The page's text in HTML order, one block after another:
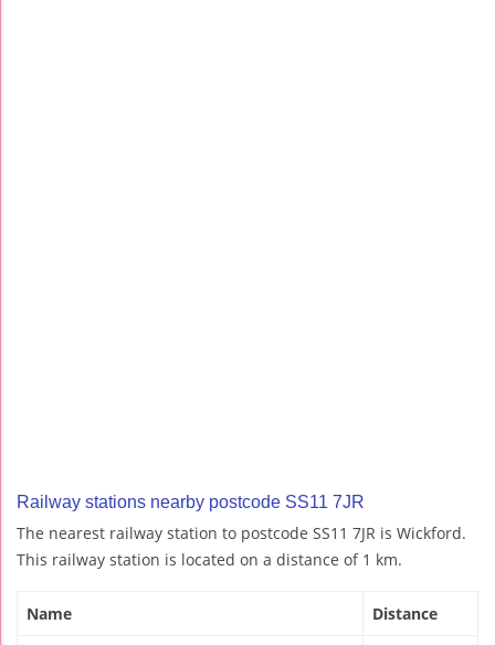
Railway stations nearby postcode SS11 7JR
The nearest railway station to postcode SS11 7JR is Wickford.
This railway station is located on a distance of 1 km.
Name Distance